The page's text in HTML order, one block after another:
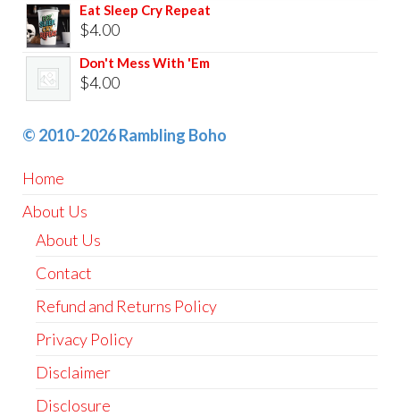
Eat Sleep Cry Repeat
$4.00
Don't Mess With 'Em
$4.00
© 2010-2026 Rambling Boho
Home
About Us
About Us
Contact
Refund and Returns Policy
Privacy Policy
Disclaimer
Disclosure